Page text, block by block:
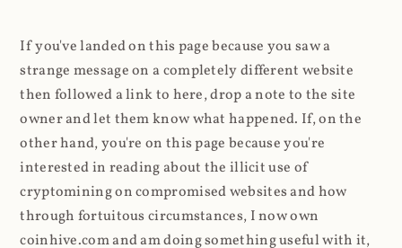
If you've landed on this page because you saw a
strange message on a completely different website
then followed a link to here, drop a note to the site
owner and let them know what happened. If, on the
other hand, you're on this page because you're
interested in reading about the illicit use of
cryptomining on compromised websites and how
through fortuitous circumstances, I now own
coinhive.com and am doing something useful with it,